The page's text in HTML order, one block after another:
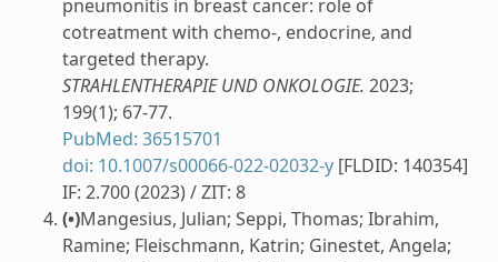
pneumonitis in breast cancer: role of
cotreatment with chemo-, endocrine, and
targeted therapy.
STRAHLENTHERAPIE UND ONKOLOGIE. 2023;
199(1); 67-77.
PubMed: 36515701
doi: 10.1007/s00066-022-02032-y [FLDID: 140354]
IF: 2.700 (2023) / ZIT: 8
(•)Mangesius, Julian; Seppi, Thomas; Ibrahim,
Ramine; Fleischmann, Katrin; Ginestet, Angela;